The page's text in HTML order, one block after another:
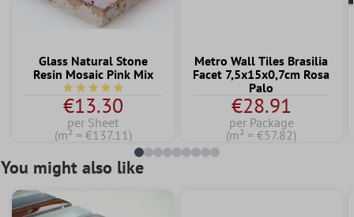
Glass Natural Stone
Resin Mosaic Pink Mix
Average rating of 4.7 out of 5 stars
€13.30
per Sheet
(m² = €137.11)
Metro Wall Tiles Brasilia
Facet 7,5x15x0,7cm Rosa
Palo
€28.91
per Package
(m² = €57.82)
You might also like